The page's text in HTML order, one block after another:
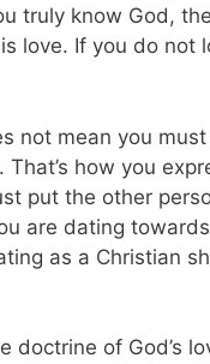
truly know God,
love. If you do not
not mean you
how you
put the other
are dating
as a Christian
doctrine of God’s